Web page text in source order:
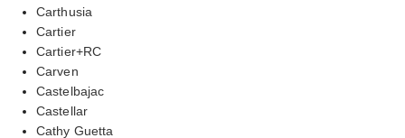
Carthusia
Cartier
Cartier+RC
Carven
Castelbajac
Castellar
Cathy Guetta